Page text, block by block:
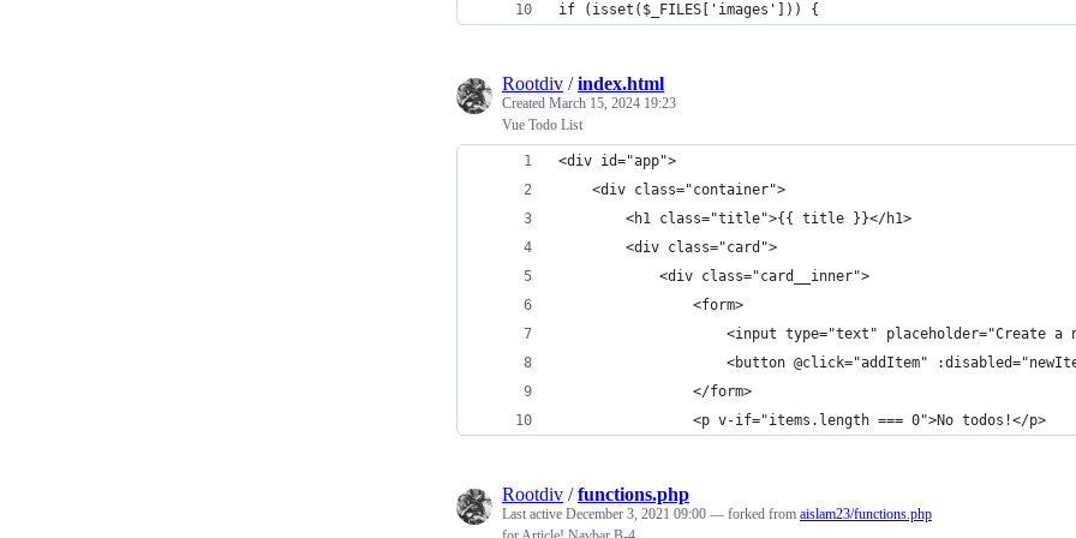
if (isset($_FILES['images'])) {
Rootdiv /index.html
Created March 15, 2024 19:23
Vue Todo List
<div id="app">
	<div class="container">
		<h1 class="title">{{ title }}</h1>
		<div class="card">
			<div class="card__inner">
				<form>
<input type="text" placeholder="Create
<button @click="addItem"
				</form>
				<p v-if="items.length === 0">No todos!</p>
Rootdiv /functions.php
Last active December 3, 2021 09:00 — forked from aislam23/functions.php